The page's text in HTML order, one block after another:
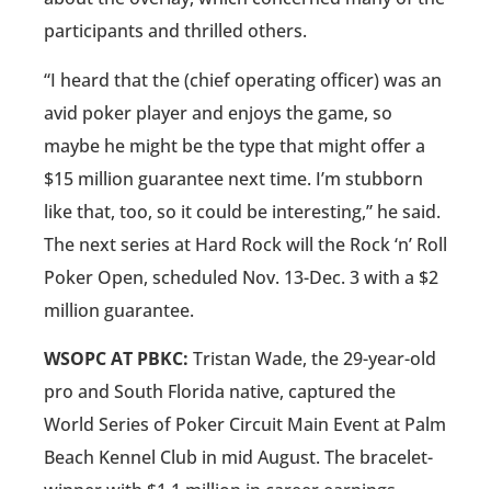
participants and thrilled others.
“I heard that the (chief operating officer) was an
avid poker player and enjoys the game, so
maybe he might be the type that might offer a
$15 million guarantee next time. I’m stubborn
like that, too, so it could be interesting,” he said.
The next series at Hard Rock will the Rock ‘n’ Roll
Poker Open, scheduled Nov. 13-Dec. 3 with a $2
million guarantee.
WSOPC AT PBKC: Tristan Wade, the 29-year-old
pro and South Florida native, captured the
World Series of Poker Circuit Main Event at Palm
Beach Kennel Club in mid August. The bracelet-